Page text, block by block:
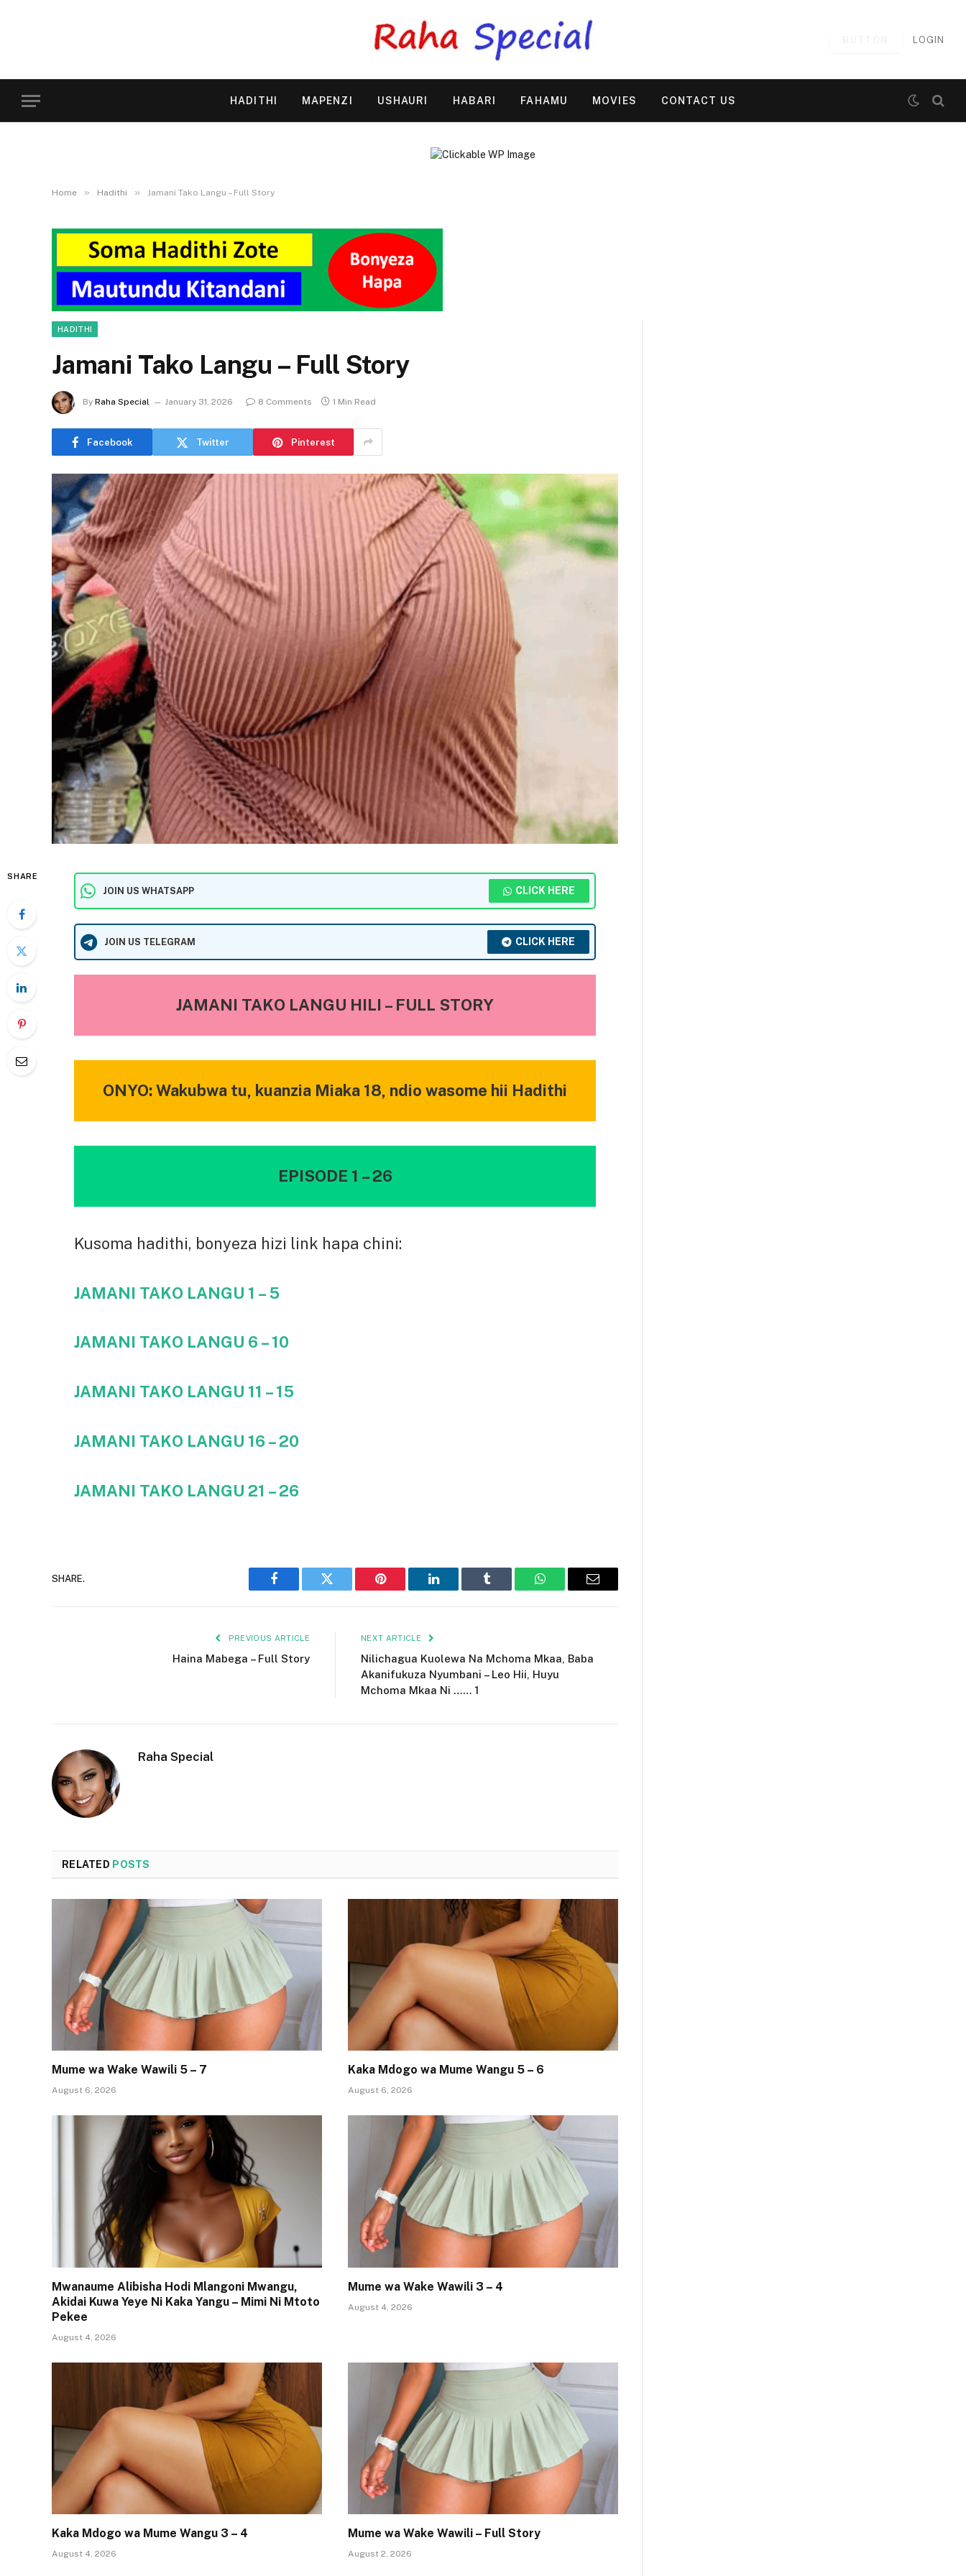
LOGIN
HADITHI MAPENZI USHAURI HABARI FAHAMU MOVIES CONTACT US
Home » Hadithi » Jamani Tako Langu – Full Story
HADITHI
Jamani Tako Langu – Full Story
By Raha Special January 31, 2026 8 Comments 1 Min Read
Facebook Twitter Pinterest
SHARE
JOIN US WHATSAPP CLICK HERE
JOIN US TELEGRAM CLICK HERE
JAMANI TAKO LANGU HILI – FULL STORY
ONYO: Wakubwa tu, kuanzia Miaka 18, ndio wasome hii Hadithi
EPISODE 1 – 26
Kusoma hadithi, bonyeza hizi link hapa chini:
JAMANI TAKO LANGU 1 – 5
JAMANI TAKO LANGU 6 – 10
JAMANI TAKO LANGU 11 – 15
JAMANI TAKO LANGU 16 – 20
JAMANI TAKO LANGU 21 – 26
SHARE.
Facebook Twitter Pinterest LinkedIn Tumblr WhatsAppEmail
PREVIOUS ARTICLE
Haina Mabega – Full Story
NEXT ARTICLE
Nilichagua Kuolewa Na Mchoma Mkaa, Baba
Akanifukuza Nyumbani – Leo Hii, Huyu
Mchoma Mkaa Ni …… 1
Raha Special
RELATED POSTS
Mume wa Wake Wawili 5 – 7
August 6, 2026
Kaka Mdogo wa Mume Wangu 5 – 6
August 6, 2026
Mwanaume Alibisha Hodi Mlangoni Mwangu,
Akidai Kuwa Yeye Ni Kaka Yangu – Mimi Ni Mtoto
Pekee
August 4, 2026
Mume wa Wake Wawili 3 – 4
August 4, 2026
Kaka Mdogo wa Mume Wangu 3 – 4
August 4, 2026
Mume wa Wake Wawili – Full Story
August 2, 2026